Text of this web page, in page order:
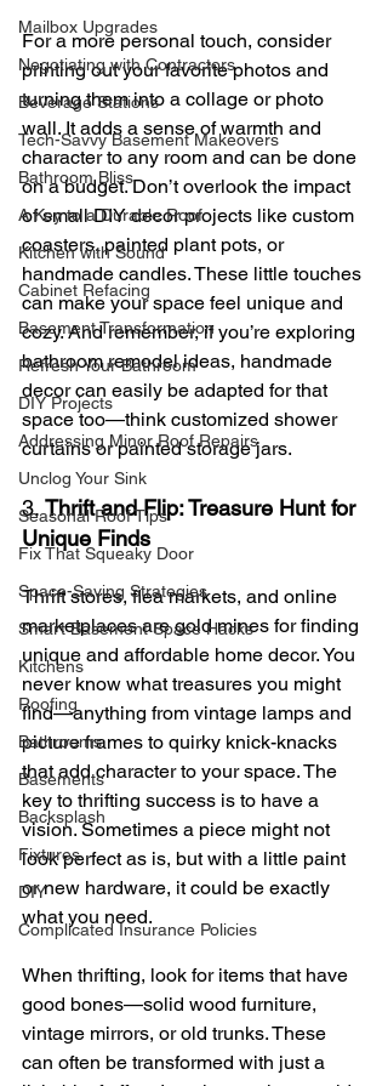
Mailbox Upgrades
Negotiating with Contractors
Beverage Stations
Tech-Savvy Basement Makeovers
Bathroom Bliss
A Key to a Durable Roof
Kitchen with Sound
Cabinet Refacing
Basement Transformation
Refresh Your Bathroom
DIY Projects
Addressing Minor Roof Repairs
Unclog Your Sink
Seasonal Roof Tips
Fix That Squeaky Door
Space-Saving Strategies
Smart Basement Space Hacks
Kitchens
Roofing
Bathrooms
Basements
Backsplash
Fixtures
DIY
Complicated Insurance Policies
For a more personal touch, consider
printing out your favorite photos and
turning them into a collage or photo
wall. It adds a sense of warmth and
character to any room and can be done
on a budget. Don’t overlook the impact
of small DIY decor projects like custom
coasters, painted plant pots, or
handmade candles. These little touches
can make your space feel unique and
cozy. And remember, if you’re exploring
bathroom remodel ideas, handmade
decor can easily be adapted for that
space too—think customized shower
curtains or painted storage jars.
3. Thrift and Flip: Treasure Hunt for
Unique Finds
Thrift stores, flea markets, and online
marketplaces are gold mines for finding
unique and affordable home decor. You
never know what treasures you might
find—anything from vintage lamps and
picture frames to quirky knick-knacks
that add character to your space. The
key to thrifting success is to have a
vision. Sometimes a piece might not
look perfect as is, but with a little paint
or new hardware, it could be exactly
what you need.
When thrifting, look for items that have
good bones—solid wood furniture,
vintage mirrors, or old trunks. These
can often be transformed with just a